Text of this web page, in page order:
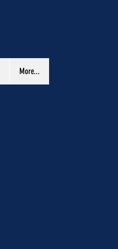
More...